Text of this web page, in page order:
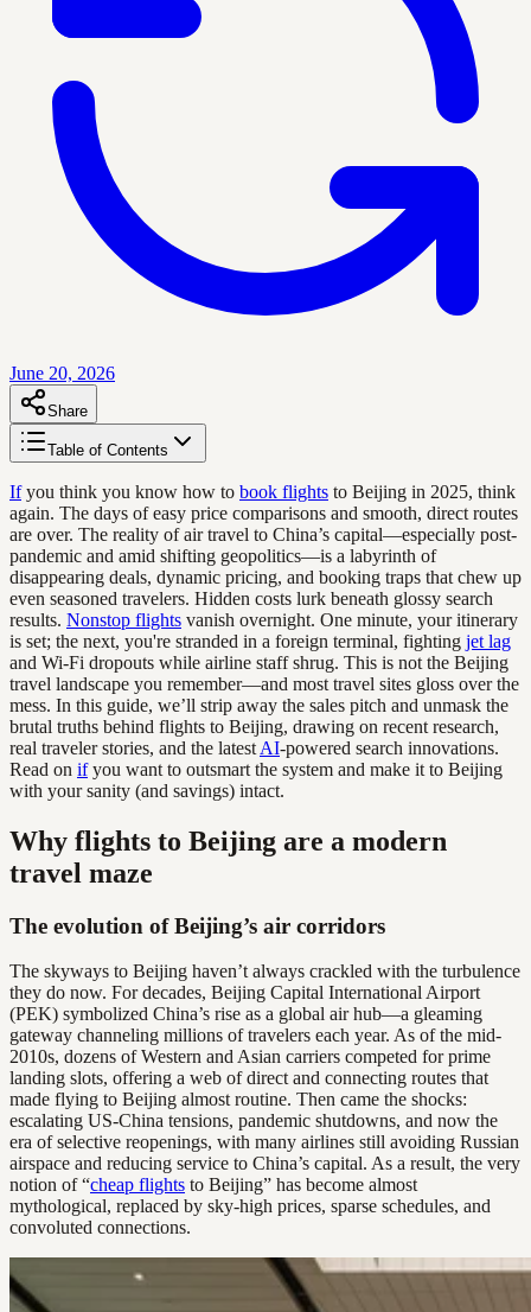
June 20, 2026
Share
Table of Contents
Ifyou think you know how to book flights to Beijing in 2025, think
again. The days of easy price comparisons and smooth, direct routes
are over. The reality of air travel to China’s capital—especially post-
pandemic and amid shifting geopolitics—is a labyrinth of
disappearing deals, dynamic pricing, and booking traps that chew up
even seasoned travelers. Hidden costs lurk beneath glossy search
results. Nonstop flights vanish overnight. One minute, your itinerary
is set; the next, you're stranded in a foreign terminal, fighting jet lag
and Wi-Fi dropouts while airline staff shrug. This is not the Beijing
travel landscape you remember—and most travel sites gloss over the
mess. In this guide, we’ll strip away the sales pitch and unmask the
brutal truths behind flights to Beijing, drawing on recent research,
real traveler stories, and the latest AI-powered search innovations.
Read on ifyou want to outsmart the system and make it to Beijing
with your sanity (and savings) intact.
Why flights to Beijing are a modern
travel maze
The evolution of Beijing’s air corridors
The skyways to Beijing haven’t always crackled with the turbulence
they do now. For decades, Beijing Capital International Airport
(PEK) symbolized China’s rise as a global air hub—a gleaming
gateway channeling millions of travelers each year. As of the mid-
2010s, dozens of Western and Asian carriers competed for prime
landing slots, offering a web of direct and connecting routes that
made flying to Beijing almost routine. Then came the shocks:
escalating US-China tensions, pandemic shutdowns, and now the
era of selective reopenings, with many airlines still avoiding Russian
airspace and reducing service to China’s capital. As a result, the very
notion of “cheap flights to Beijing” has become almost
mythological, replaced by sky-high prices, sparse schedules, and
convoluted connections.